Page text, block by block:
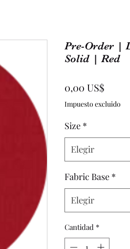
Pre-Order |
Solid | Red
0,00 US$Precio
Impuesto excluido
Size *
Elegir
Fabric Base *
Elegir
Cantidad *